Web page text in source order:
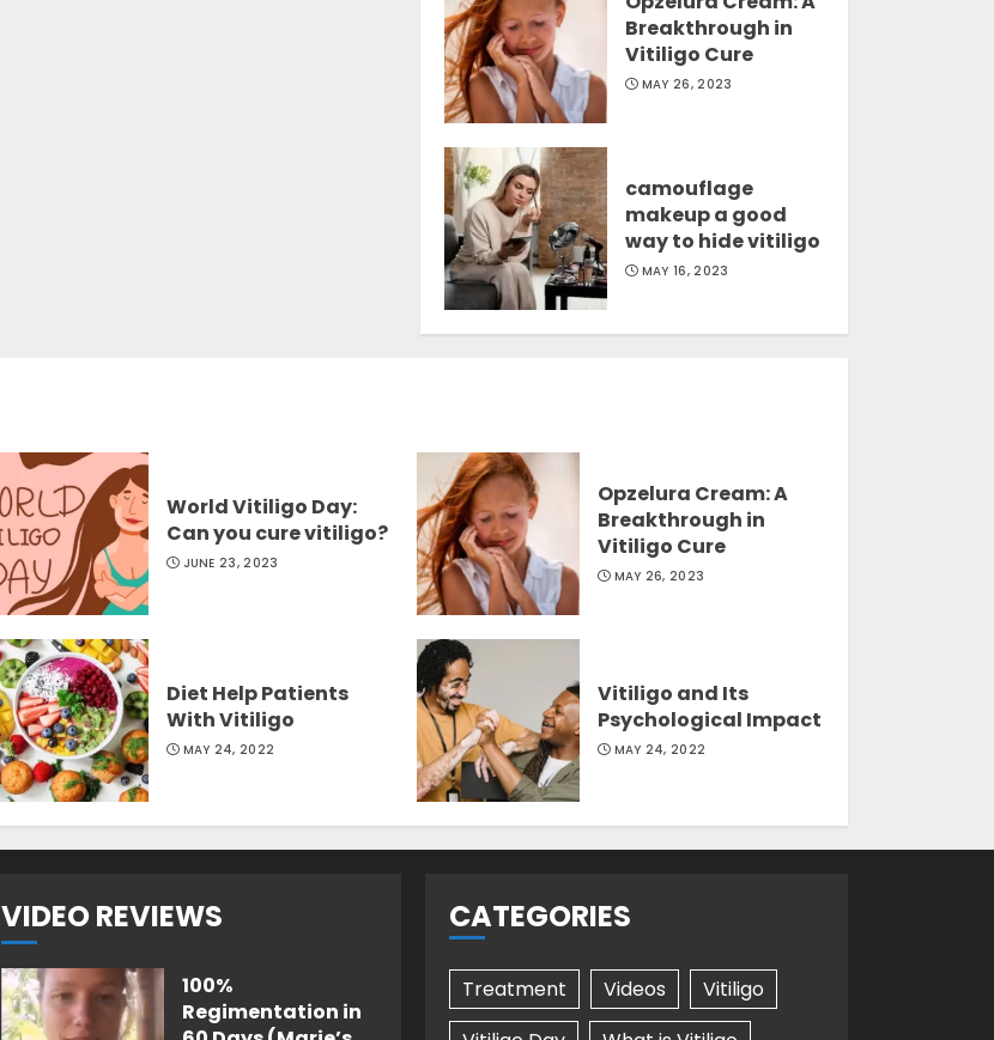
Breakthrough in
Vitiligo Cure
MAY 26, 2023
camouflage
makeup a good
way to hide vitiligo
MAY 16, 2023
World Vitiligo Day:
Can you cure vitiligo?
JUNE 23, 2023
Opzelura Cream: A
Breakthrough in
Vitiligo Cure
MAY 26, 2023
Diet Help Patients
With Vitiligo
MAY 24, 2022
Vitiligo and Its
Psychological Impact
MAY 24, 2022
VIDEO REVIEWS
100%
Regimentation in
CATEGORIES
Treatment Videos
Vitiligo